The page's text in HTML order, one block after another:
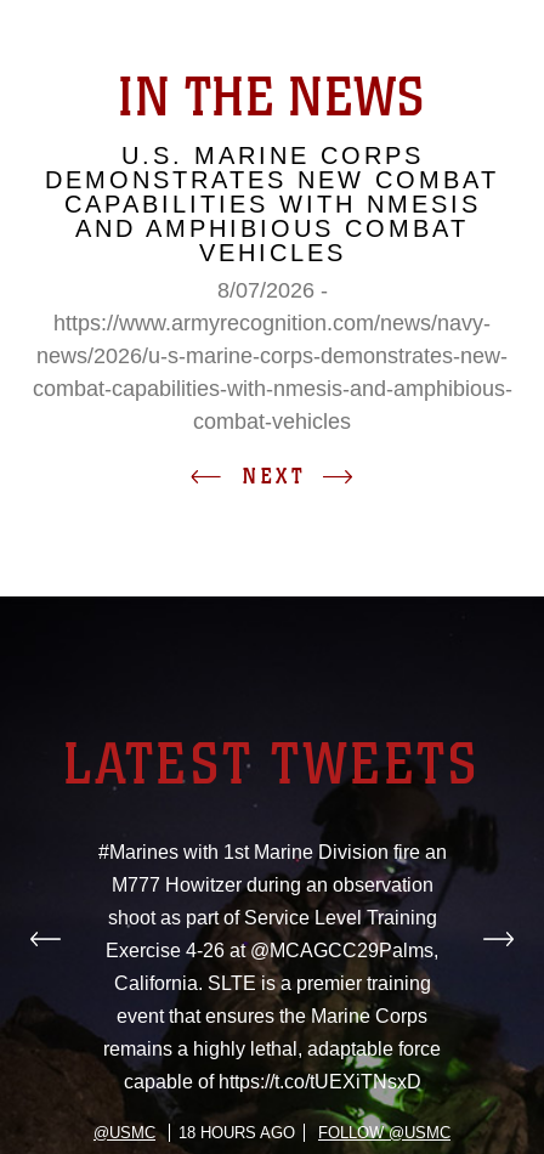
IN THE NEWS
U.S. MARINE CORPS
DEMONSTRATES NEW COMBAT
CAPABILITIES WITH NMESIS
AND AMPHIBIOUS COMBAT
VEHICLES
8/07/2026 -
https://www.armyrecognition.com/news/navy-
news/2026/u-s-marine-corps-demonstrates-new-
combat-capabilities-with-nmesis-and-amphibious-
combat-vehicles
NEXT
LATEST TWEETS
#Marines with 1st Marine Division fire an
M777 Howitzer during an observation
shoot as part of Service Level Training
Exercise 4-26 at @MCAGCC29Palms,
California. SLTE is a premier training
event that ensures the Marine Corps
remains a highly lethal, adaptable force
capable of https://t.co/tUEXiTNsxD
@USMC 18 HOURS AGO FOLLOW @USMC